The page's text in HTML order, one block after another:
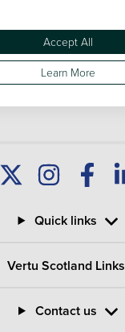
Quick links
Vertu Scotland Links
Contact us
Accept All
Learn More